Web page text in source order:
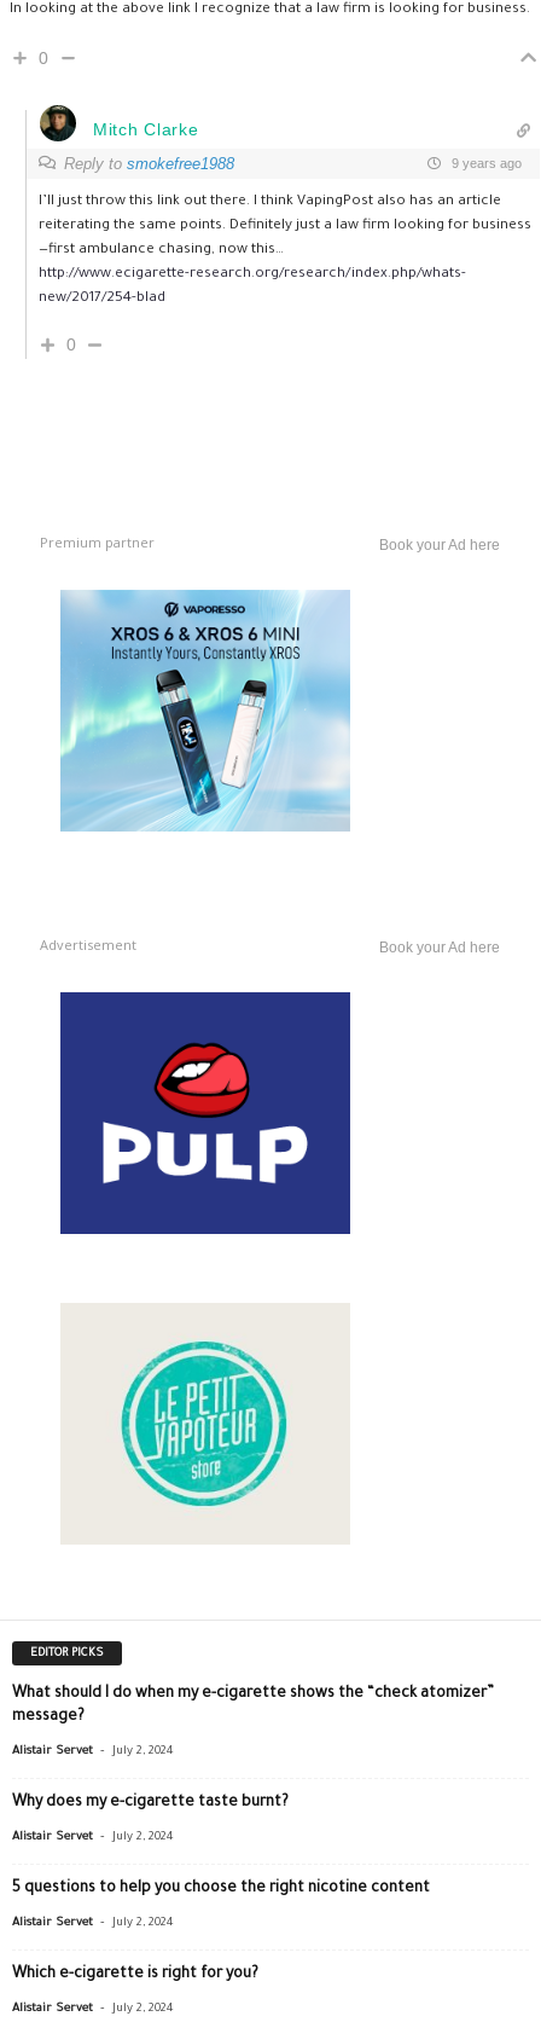
In looking at the above link I recognize that a law firm is looking for business.
0
Mitch Clarke
Reply to smokefree1988 9 years ago
I’ll just throw this link out there. I think VapingPost also has an article
reiterating the same points. Definitely just a law firm looking for business
—first ambulance chasing, now this…
http://www.ecigarette-research.org/research/index.php/whats-
new/2017/254-blad
0
Premium partner Book your Ad here
Advertisement Book your Ad here
EDITOR PICKS
What should I do when my e-cigarette shows the “check atomizer”
message?
Alistair Servet - July 2, 2024
Why does my e-cigarette taste burnt?
Alistair Servet - July 2, 2024
5 questions to help you choose the right nicotine content
Alistair Servet - July 2, 2024
Which e-cigarette is right for you?
Alistair Servet - July 2, 2024